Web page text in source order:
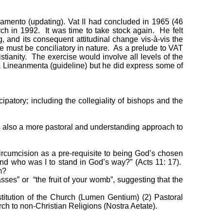
(updating). Vat II had concluded in 1965 (46
in 1992. It was time to take stock again. He felt
and its consequent attitudinal change vis-à-vis the
be conciliatory in nature. As a prelude to VAT
The exercise would involve all levels of the
(guideline) but he did express some of
including the collegiality of bishops and the
a more pastoral and understanding approach to
as a pre-requisite to being God’s chosen
who was I to stand in God’s way?” (Acts 11: 17).
or “the fruit of your womb”, suggesting that the
of the Church (Lumen Gentium) (2) Pastoral
to non-Christian Religions (Nostra Aetate).